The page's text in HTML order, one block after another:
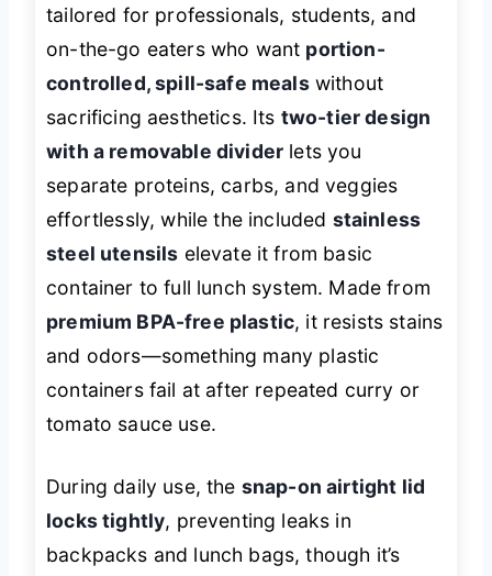
tailored for professionals, students, and
on-the-go eaters who want portion-
controlled, spill-safe mealswithout
sacrificing aesthetics. Its two-tier design
with a removable divider lets you
separate proteins, carbs, and veggies
effortlessly, while the included stainless
steel utensils elevate it from basic
container to full lunch system. Made from
premium BPA-free plastic, it resists stains
and odors—something many plastic
containers fail at after repeated curry or
tomato sauce use.
During daily use, the snap-on airtight lid
locks tightly, preventing leaks in
backpacks and lunch bags, though it’s